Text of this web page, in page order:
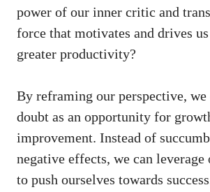
power of our inner​ critic and
force that motivates⁣ and drives
greater productivity?
By ⁣reframing our perspective,
doubt as an opportunity for
improvement. Instead of
negative effects, we can
to push ourselves towards